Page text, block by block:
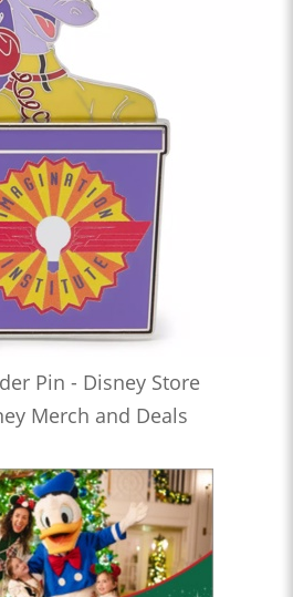
Pin - Disney Store
Merch and Deals